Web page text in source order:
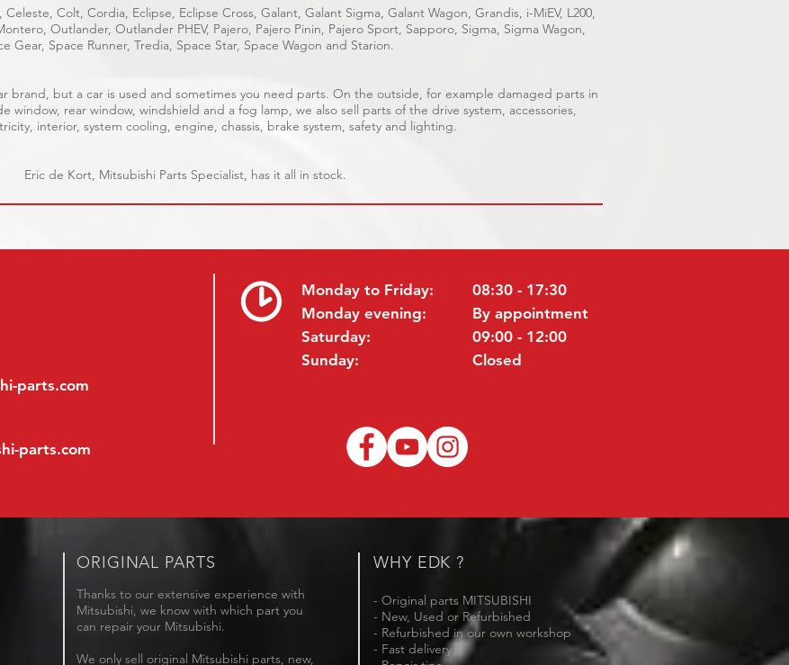
Colt, Cordia, Eclipse, Eclipse Cross, Galant, Galant Sigma, Galant Wagon, Grandis, i-MiEV, L200,
Outlander, Outlander PHEV, Pajero, Pajero Pinin, Pajero Sport, Sapporo, Sigma, Sigma Wagon,
Gear, Space Runner, Tredia, Space Star, Space Wagon and Starion.
brand, but a car is used and sometimes you need parts. On the outside, for example damaged parts in
window, rear window, windshield and a fog lamp, we also sell parts of the drive system, accessories,
interior, system cooling, engine, chassis, brake system, safety and lighting.
Eric de Kort, Mitsubishi Parts Specialist, has it all in stock.
parts.com
parts.com
Monday to Friday:
Monday evening:
Saturday:
Sunday:
08:30 - 17:30
By appointment
09:00 - 12:00
Closed
ORIGINAL PARTS
Thanks to our extensive experience with
Mitsubishi, we know with which part you
can repair your Mitsubishi.
We only sell original Mitsubishi parts, new,
WHY EDK ?
- Original parts MITSUBISHI
- New, Used or Refurbished
- Refurbished in our own workshop
- Fast delivery